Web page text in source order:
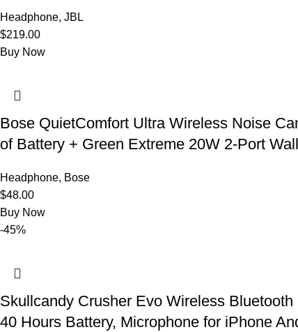
Headphone, JBL
$219.00
Buy Now
Bose QuietComfort Ultra Wireless Noise
of Battery + Green Extreme 20W 2-Port
Headphone, Bose
$48.00
Buy Now
-45%
Skullcandy Crusher Evo Wireless
40 Hours Battery, Microphone for iPhone